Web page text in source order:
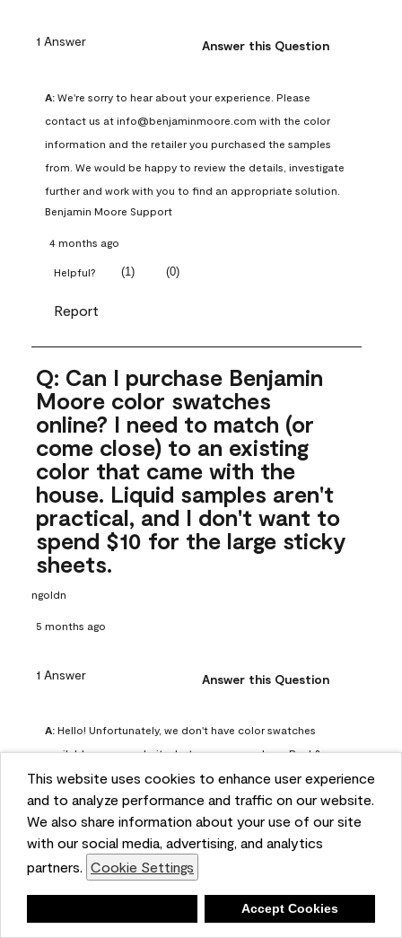
This website uses cookies to enhance user experience
and to analyze performance and traffic on our website.
We also share information about your use of our site
with our social media, advertising, and analytics
partners. Cookie Settings
Accept Cookies
1 Answer Answer this Question
A: We're sorry to hear about your experience. Please
contact us at info@benjaminmoore.com with the color
information and the retailer you purchased the samples
from. We would be happy to review the details, investigate
further and work with you to find an appropriate solution.
Benjamin Moore Support
4 months ago
Helpful? (1) (0)
Report
Q: Can I purchase Benjamin
Moore color swatches
online? I need to match (or
come close) to an existing
color that came with the
house. Liquid samples aren't
practical, and I don't want to
spend $10 for the large sticky
sheets.
ngoldn
5 months ago
1 Answer Answer this Question
A: Hello! Unfortunately, we don't have color swatches
available on our website, but you can purchase Peel &
Stick paint samples for $6.95 here:
https://www.benjaminmoore.com/en-us/product/peel-
and-stick-paint-sample-eggshell-1-sheet/PLST12. You can
also visit your local Benjamin Moore store for free color
chips.
4 months ago